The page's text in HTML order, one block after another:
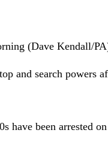
(Dave Kendall/
and search powers
have been arrested